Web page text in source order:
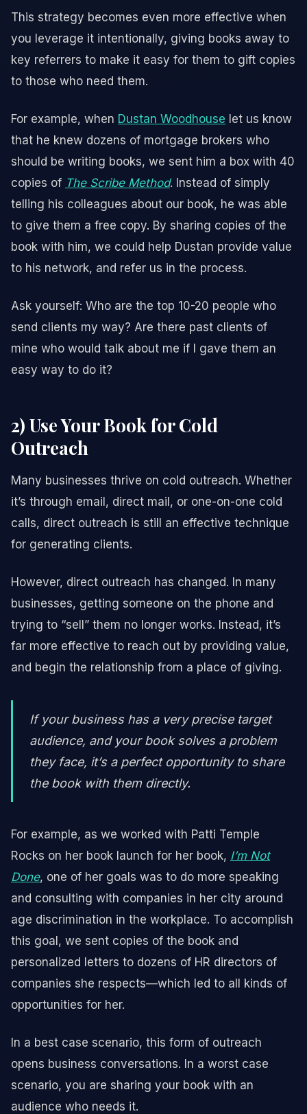
This strategy becomes even more effective when
you leverage it intentionally, giving books away to
key referrers to make it easy for them to gift copies
to those who need them.
For example, when Dustan Woodhouse let us know
that he knew dozens of mortgage brokers who
should be writing books, we sent him a box with 40
copies of The Scribe Method. Instead of simply
telling his colleagues about our book, he was able
to give them a free copy. By sharing copies of the
book with him, we could help Dustan provide value
to his network, and refer us in the process.
Ask yourself: Who are the top 10-20 people who
send clients my way? Are there past clients of
mine who would talk about me if I gave them an
easy way to do it?
2) Use Your Book for Cold
Outreach
Many businesses thrive on cold outreach. Whether
it’s through email, direct mail, or one-on-one cold
calls, direct outreach is still an effective technique
for generating clients.
However, direct outreach has changed. In many
businesses, getting someone on the phone and
trying to “sell” them no longer works. Instead, it’s
far more effective to reach out by providing value,
and begin the relationship from a place of giving.
If your business has a very precise target
audience, and your book solves a problem
they face, it’s a perfect opportunity to share
the book with them directly.
For example, as we worked with Patti Temple
Rocks on her book launch for her book, I’m Not
Done, one of her goals was to do more speaking
and consulting with companies in her city around
age discrimination in the workplace. To accomplish
this goal, we sent copies of the book and
personalized letters to dozens of HR directors of
companies she respects—which led to all kinds of
opportunities for her.
In a best case scenario, this form of outreach
opens business conversations. In a worst case
scenario, you are sharing your book with an
audience who needs it.